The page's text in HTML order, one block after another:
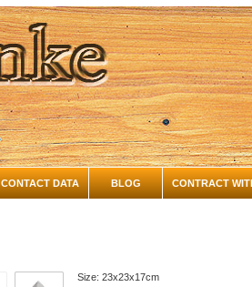
CONTACT DATA BLOG CONTRACT
Size: 23x23x17cm